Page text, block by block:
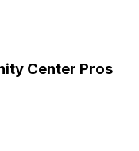
Center Pros